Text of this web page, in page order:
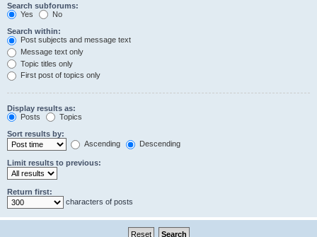
Search subforums:
Yes
No
Search within:
Post subjects and message text
Message text only
Topic titles only
First post of topics only
Display results as:
Posts
Topics
Sort results by:
Ascending
Descending
Limit results to previous:
Return first:
characters of posts